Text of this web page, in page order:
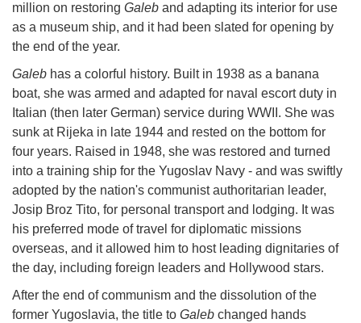
million on restoring Galeb and adapting its interior for use
as a museum ship, and it had been slated for opening by
the end of the year.
Galeb has a colorful history. Built in 1938 as a banana
boat, she was armed and adapted for naval escort duty in
Italian (then later German) service during WWII. She was
sunk at Rijeka in late 1944 and rested on the bottom for
four years. Raised in 1948, she was restored and turned
into a training ship for the Yugoslav Navy - and was swiftly
adopted by the nation's communist authoritarian leader,
Josip Broz Tito, for personal transport and lodging. It was
his preferred mode of travel for diplomatic missions
overseas, and it allowed him to host leading dignitaries of
the day, including foreign leaders and Hollywood stars.
After the end of communism and the dissolution of the
former Yugoslavia, the title to Galeb changed hands